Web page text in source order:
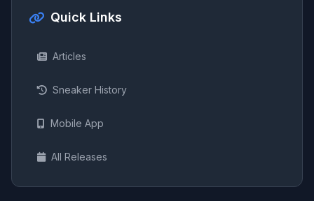
Quick Links
Articles
Sneaker History
Mobile App
All Releases